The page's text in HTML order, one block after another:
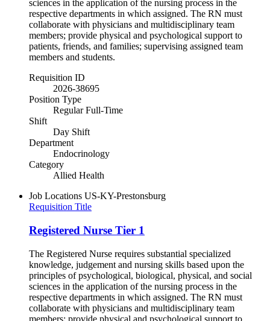
sciences in the application of the nursing process in the
respective departments in which assigned. The RN must
collaborate with physicians and multidisciplinary team
members; provide physical and psychological support to
patients, friends, and families; supervising assigned team
members and students.
Requisition ID
2026-38695
Position Type
Regular Full-Time
Shift
Day Shift
Department
Endocrinology
Category
Allied Health
Job Locations US-KY-Prestonsburg
Requisition Title
Registered Nurse Tier 1
The Registered Nurse requires substantial specialized
knowledge, judgement and nursing skills based upon the
principles of psychological, biological, physical, and social
sciences in the application of the nursing process in the
respective departments in which assigned. The RN must
collaborate with physicians and multidisciplinary team
members; provide physical and psychological support to